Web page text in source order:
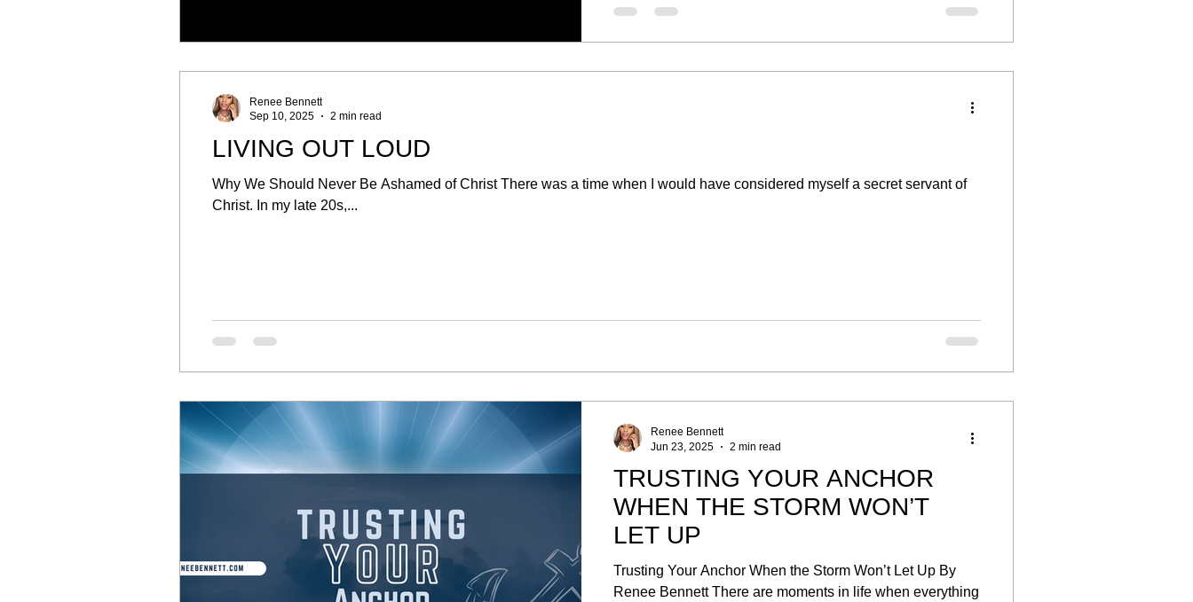
LIVING OUT LOUD
Why We Should Never Be Ashamed of Christ There was a time when I would have considered myself a secret servant of
Christ. In my late 20s,...
Renee Bennett
Sep 10, 2025
2 min read
TRUSTING YOUR ANCHOR
WHEN THE STORM WON’T
LET UP
Trusting Your Anchor When the Storm Won’t Let Up By
Renee Bennett There are moments in life when everything
Renee Bennett
Jun 23, 2025
2 min read